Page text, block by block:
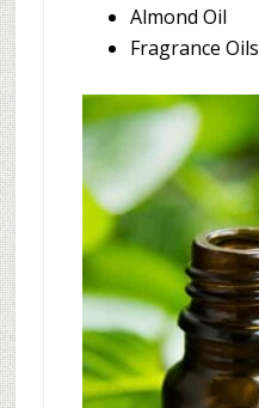
Almond Oil
Fragrance Oils